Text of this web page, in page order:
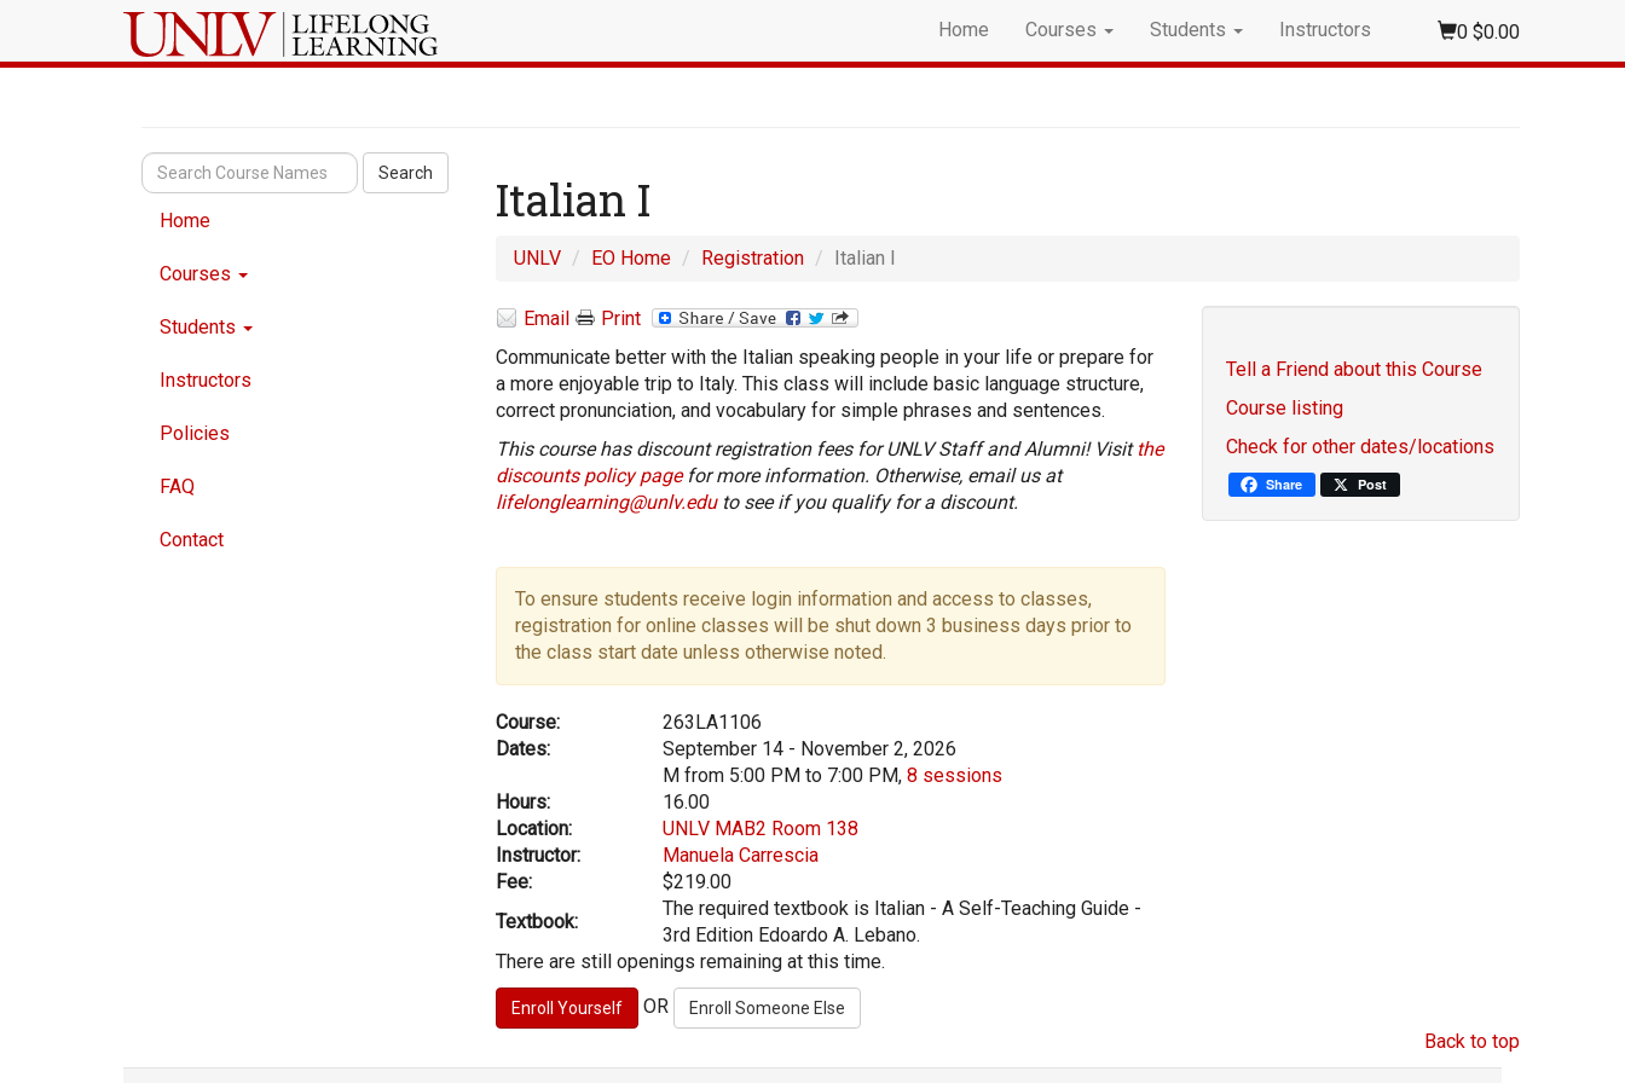
Home Courses Students Instructors 0 $0.00
Search
Home
Courses
Students
Instructors
Policies
FAQ
Contact
Italian I
UNLV EO Home Registration Italian I
Email
Print
Communicate better with the Italian speaking people in your life or prepare for
a more enjoyable trip to Italy. This class will include basic language structure,
correct pronunciation, and vocabulary for simple phrases and sentences.
This course has discount registration fees for UNLV Staff and Alumni! Visit the
discounts policy pagefor more information. Otherwise, email us at
lifelonglearning@unlv.eduto see if you qualify for a discount.
To ensure students receive login information and access to classes,
registration for online classes will be shut down 3 business days prior to
the class start date unless otherwise noted.
Course:
263LA1106
Dates:
September 14 - November 2, 2026
M from 5:00 PM to 7:00 PM, 8 sessions
Hours:
16.00
Location:
UNLV MAB2 Room 138
Instructor:
Manuela Carrescia
Fee:
$219.00
Textbook:
The required textbook is Italian - A Self-Teaching Guide -
3rd Edition Edoardo A. Lebano.
There are still openings remaining at this time.
OR
Tell a Friend about this Course
Course listing
Check for other dates/locations
Share Post
Back to top